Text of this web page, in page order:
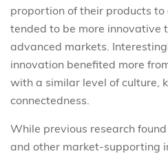
proportion of their products to
tended to be more innovative
advanced markets.
innovation benefited more
with a similar level of culture,
connectedness.
While previous research
and other market-supporting